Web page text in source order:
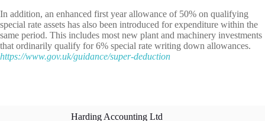
In addition, an enhanced first year allowance of 50% on qualifying
special rate assets has also been introduced for expenditure within the
same period. This includes most new plant and machinery investments
that ordinarily qualify for 6% special rate writing down allowances.
https://www.gov.uk/guidance/super-deduction
Harding Accounting Ltd